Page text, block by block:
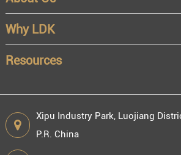
Distributor
Resale
End user
Why LDK
Resources
Xipu Industry Park, Luojiang
P.R. China